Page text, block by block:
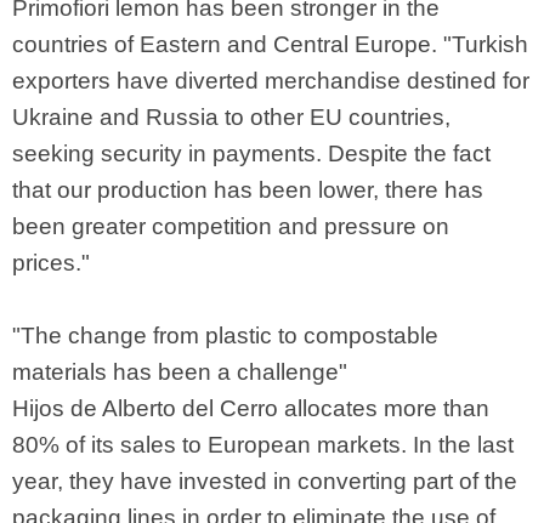
Primofiori lemon has been stronger in the
countries of Eastern and Central Europe. "Turkish
exporters have diverted merchandise destined for
Ukraine and Russia to other EU countries,
seeking security in payments. Despite the fact
that our production has been lower, there has
been greater competition and pressure on
prices."
"The change from plastic to compostable
materials has been a challenge"
Hijos de Alberto del Cerro allocates more than
80% of its sales to European markets. In the last
year, they have invested in converting part of the
packaging lines in order to eliminate the use of